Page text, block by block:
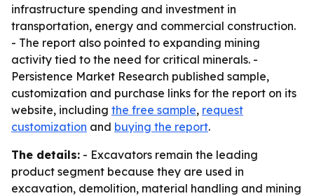
infrastructure spending and investment in
transportation, energy and commercial construction.
- The report also pointed to expanding mining
activity tied to the need for critical minerals. -
Persistence Market Research published sample,
customization and purchase links for the report on its
website, including the free sample, request
customization and buying the report.
The details: - Excavators remain the leading
product segment because they are used in
excavation, demolition, material handling and mining